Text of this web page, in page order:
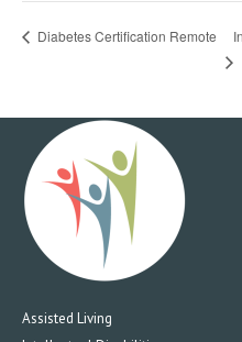
Diabetes Certification Remote
Assisted Living